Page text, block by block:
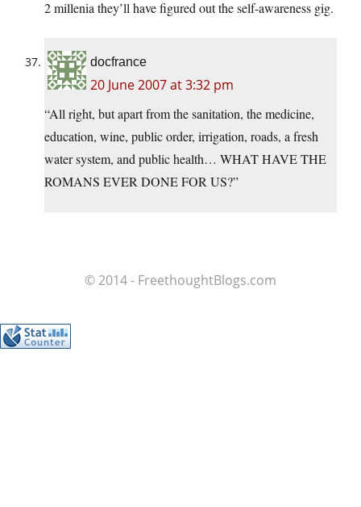
2 millenia they’ll have figured out the self-awareness gig.
docfrance
20 June 2007 at 3:32 pm
“All right, but apart from the sanitation, the medicine,
education, wine, public order, irrigation, roads, a fresh
water system, and public health… WHAT HAVE THE
ROMANS EVER DONE FOR US?”
© 2014 - FreethoughtBlogs.com